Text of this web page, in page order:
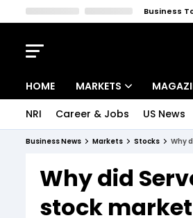
Business
HOME MARKETS
Indices
Stocks List
Deep
Interview
NRI Career & Jobs US News
Business News Markets Stocks Why
Why did
stock